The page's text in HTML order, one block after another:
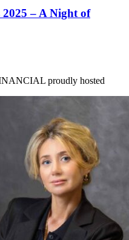
– A Night of
proudly hosted